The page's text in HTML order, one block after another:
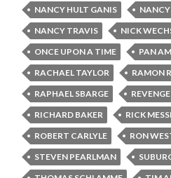
NANCY HULT GANIS
NANCY TRAVIS
NICK
ONCE UPON A TIME
PAN AM
RACHAEL TAYLOR
RAMON
RAPHAEL SBARGE
REVENGE
RICHARD BAKER
RICK
ROBERT CARLYLE
RON
STEVEN PEARLMAN